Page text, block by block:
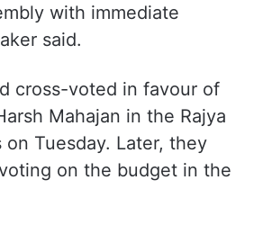
with immediate
said.
cross-voted in favour of
Mahajan in the Rajya
on Tuesday. Later, they
on the budget in the